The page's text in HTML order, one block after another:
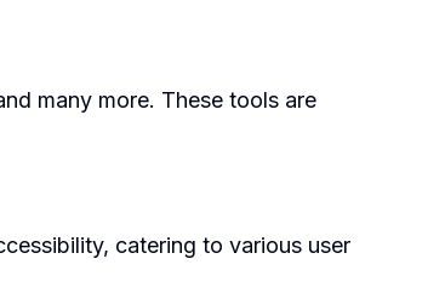
many more. These tools are
catering to various user